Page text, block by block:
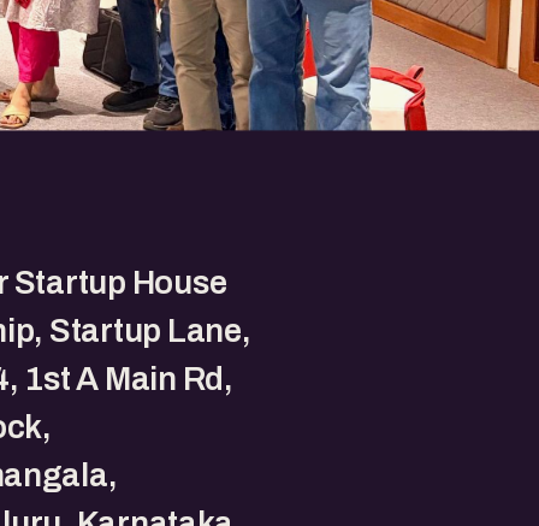
Startup House
Startup Lane,
1st A Main Rd,